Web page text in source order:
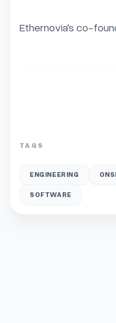
Ethernovia's co-
TAGS
ENGINEERING
SOFTWARE